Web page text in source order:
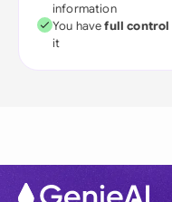
information
You havefull control
it